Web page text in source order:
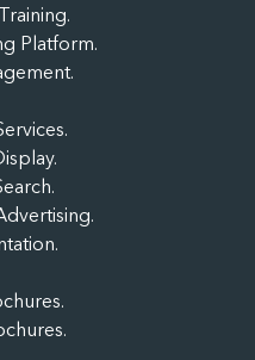
Platform.